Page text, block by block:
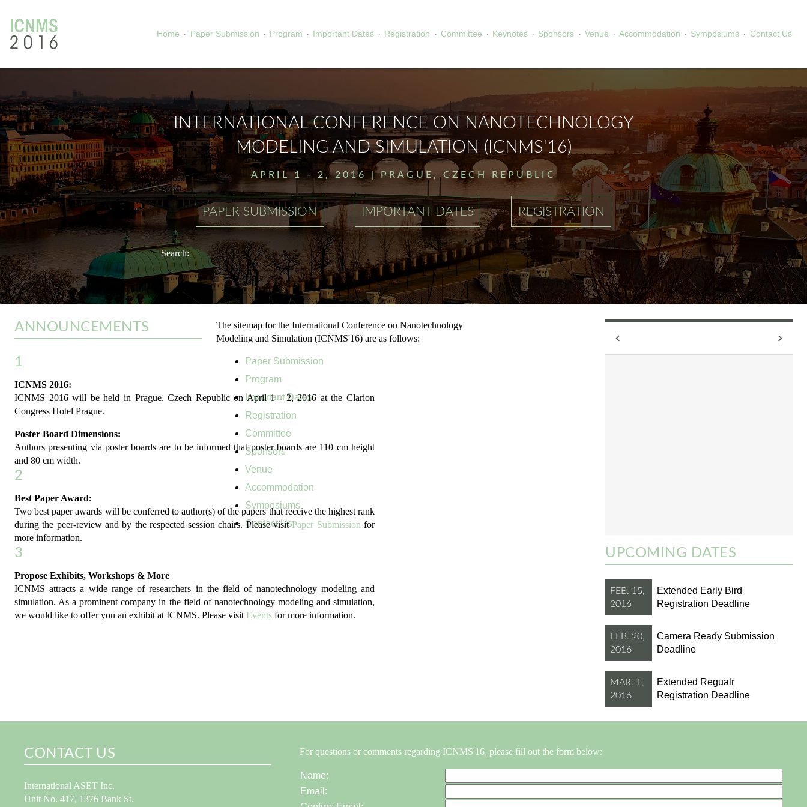
Home · Paper Submission · Program · Important Dates · Registration · Committee · Keynotes · Sponsors · Venue · Accommodation · Symposiums · Contact Us
INTERNATIONAL CONFERENCE ON NANOTECHNOLOGY
MODELING AND SIMULATION (ICNMS'16)
APRIL 1 - 2, 2016 | PRAGUE, CZECH REPUBLIC
PAPER SUBMISSION · IMPORTANT DATES · REGISTRATION
Search:
ANNOUNCEMENTS
1
ICNMS 2016:
ICNMS 2016 will be held in Prague, Czech Republic on April 1 - 2, 2016 at the Clarion
Congress Hotel Prague.
Poster Board Dimensions:
Authors presenting via poster boards are to be informed that poster boards are 110 cm height
and 80 cm width.
2
Best Paper Award:
Two best paper awards will be conferred to author(s) of the papers that receive the highest rank
during the peer-review and by the respected session chairs. Please visitPaper Submission for
more information.
3
Propose Exhibits, Workshops & More
ICNMS attracts a wide range of researchers in the field of nanotechnology modeling and
simulation. As a prominent company in the field of nanotechnology modeling and simulation,
we would like to offer you an exhibit at ICNMS. Please visit Events for more information.
The sitemap for the International Conference on Nanotechnology
Modeling and Simulation (ICNMS'16) are as follows:
Paper Submission
Program
Important Dates
Registration
Committee
Sponsors
Venue
Accommodation
Symposiums
Contact Us
UPCOMING DATES
FEB. 15,
2016
Extended Early Bird
Registration Deadline
FEB. 20,
2016
Camera Ready Submission
Deadline
MAR. 1,
2016
Extended Regualr
Registration Deadline
CONTACT US
International ASET Inc.
Unit No. 417, 1376 Bank St.
For questions or comments regarding ICNMS'16, please fill out the form below:
Name:
Email: